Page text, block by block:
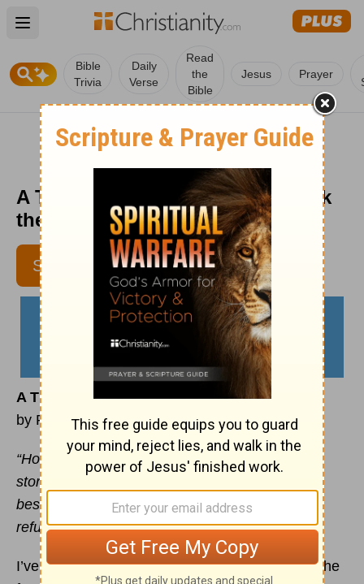
Open main menu
Bible
Trivia
Daily
Verse
Read
the
Bible
Jesus Prayer
A Thankful Tomorrow - Crosswalk
the Devotional - November 14
SUBSCRIBE
A Thankful Tomorrow
by Ryan Duncan
“How great is your goodness, which you have
stored up for those who fear you, which you
bestow in the sight of men on those who take
refuge in you.” –Psalms 31:19
I’ve always really enjoyed Thanksgiving. Sure, the